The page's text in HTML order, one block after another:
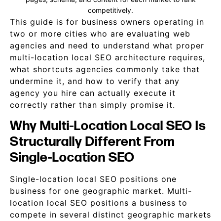
competitively.
This guide is for business owners operating in
two or more cities who are evaluating web
agencies and need to understand what proper
multi-location local SEO architecture requires,
what shortcuts agencies commonly take that
undermine it, and how to verify that any
agency you hire can actually execute it
correctly rather than simply promise it.
Why Multi-Location Local SEO Is
Structurally Different From
Single-Location SEO
Single-location local SEO positions one
business for one geographic market. Multi-
location local SEO positions a business to
compete in several distinct geographic markets